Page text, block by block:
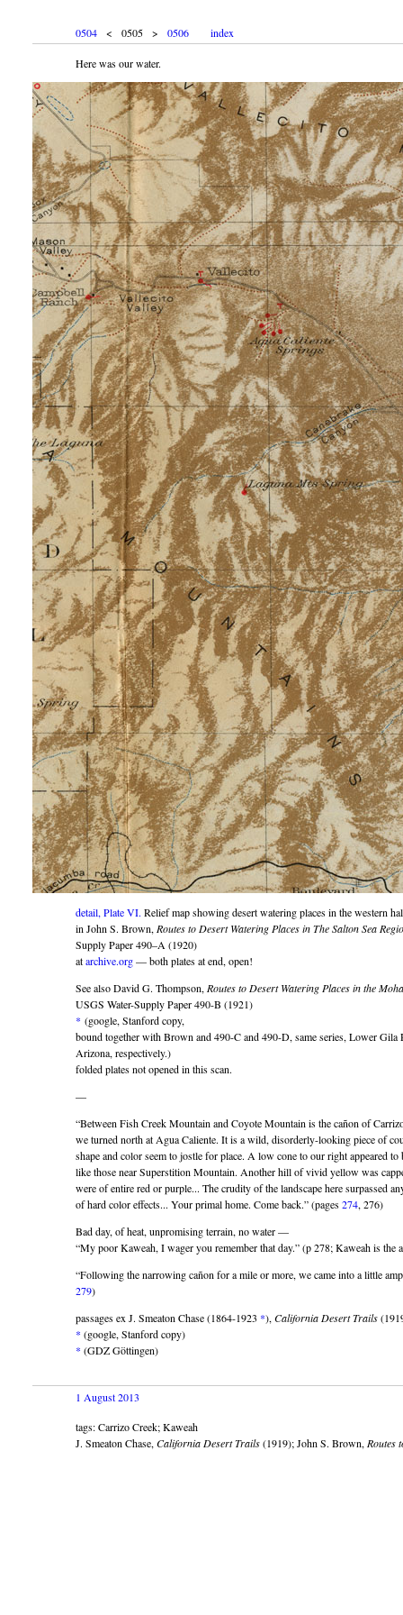
0504 < 0505 > 0506 index
Here was our water.
detail, Plate VI. Relief map showing desert watering places in the western
in John S. Brown, Routes to Desert Watering Places in The Salton Sea
Supply Paper 490–A (1920)
atarchive.org— both plates at end, open!
See also David G. Thompson, Routes to Desert Watering Places in the
USGS Water-Supply Paper 490-B (1921)
* (google, Stanford copy,
bound together with Brown and 490-C and 490-D, same series, Lower Gila
Arizona, respectively.)
folded plates not opened in this scan.
—
“Between Fish Creek Mountain and Coyote Mountain is the cañon of
we turned north at Agua Caliente. It is a wild, disorderly-looking piece of
shape and color seem to jostle for place. A low cone to our right appeared
like those near Superstition Mountain. Another hill of vivid yellow was
were of entire red or purple... The crudity of the landscape here surpassed
of hard color effects... Your primal home. Come back.” (pages274, 276)
Bad day, of heat, unpromising terrain, no water —
“My poor Kaweah, I wager you remember that day.” (p 278; Kaweah is the
“Following the narrowing cañon for a mile or more, we came into a little
279)
passages ex J. Smeaton Chase (1864-1923 *), California Desert Trails
* (google, Stanford copy)
* (GDZ Göttingen)
1 August 2013
tags: Carrizo Creek; Kaweah
J. Smeaton Chase, California Desert Trails(1919); John S. Brown, Routes